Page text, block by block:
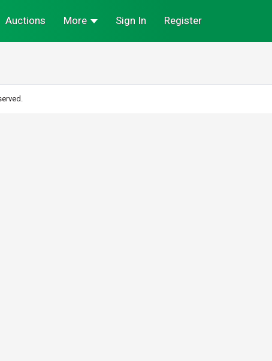
Sign In Register
Auctions More